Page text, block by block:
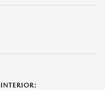
INTERIOR: